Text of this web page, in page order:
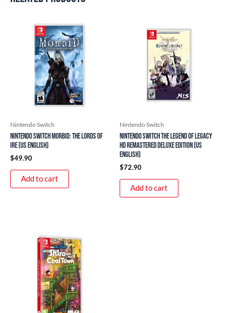
Nintendo Switch
Nintendo Switch Morbid: The Lords of
Ire (US English)
$49.90
Add to cart
Nintendo Switch
Nintendo Switch The Legend of Legacy
HD Remastered Deluxe Edition (US
English)
$72.90
Add to cart